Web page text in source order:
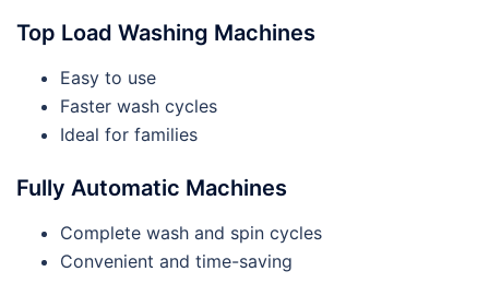
Top Load Washing Machines
Easy to use
Faster wash cycles
Ideal for families
Fully Automatic Machines
Complete wash and spin cycles
Convenient and time-saving